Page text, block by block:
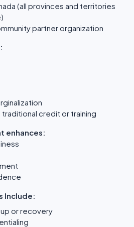
(all provinces and territories
partner organization
credit or training
enhances:
Include:
or recovery